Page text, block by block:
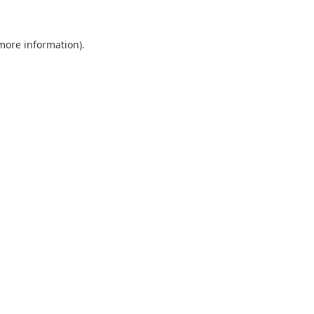
information).